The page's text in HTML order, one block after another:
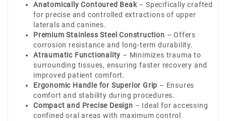
Anatomically Contoured Beak– Specifically crafted
for precise and controlled extractions of upper
laterals and canines.
Premium Stainless Steel Construction – Offers
corrosion resistance and long-term durability.
Atraumatic Functionality – Minimizes trauma to
surrounding tissues, ensuring faster recovery and
improved patient comfort.
Ergonomic Handle for Superior Grip – Ensures
comfort and stability during procedures.
Compact and Precise Design – Ideal for accessing
confined oral areas with maximum control.